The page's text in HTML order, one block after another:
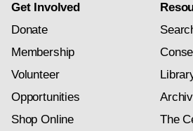
Get Involved
Donate
Membership
Volunteer
Opportunities
Shop Online
The